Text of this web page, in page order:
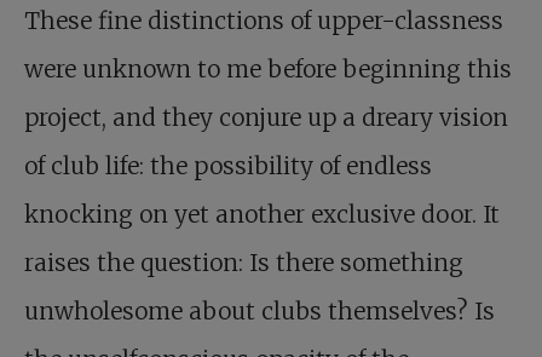
These fine distinctions of upper-classness
were unknown to me before beginning this
project, and they conjure up a dreary vision
of club life: the possibility of endless
knocking on yet another exclusive door. It
raises the question: Is there something
unwholesome about clubs themselves? Is